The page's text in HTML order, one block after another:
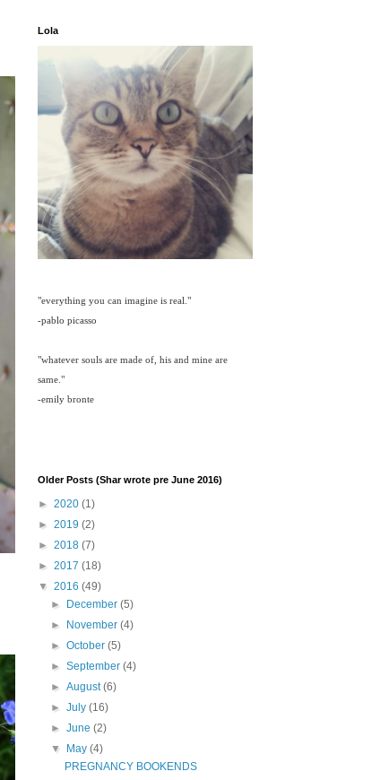
Lola
"everything you can imagine is real."
-pablo picasso
"whatever souls are made of, his and mine are
same."
-emily bronte
Older Posts (Shar wrote pre June 2016)
► 2020 (1)
► 2019 (2)
► 2018 (7)
► 2017 (18)
▼ 2016 (49)
►
December(5)
►
November(4)
►October(5)
►September(4)
►August(6)
►July(16)
►June(2)
▼
May(4)
PREGNANCY BOOKENDS